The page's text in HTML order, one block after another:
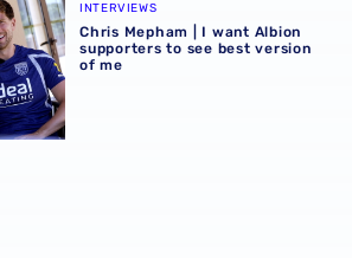
INTERVIEWS
Chris Mepham | I want Albion
supporters to see best version
of me